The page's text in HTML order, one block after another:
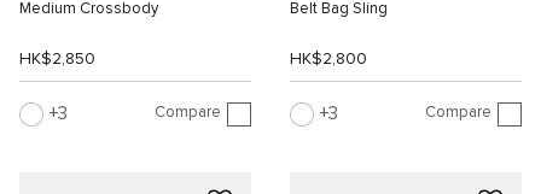
Medium Crossbody
HK$2,850
3 Compare
Belt Bag Sling
HK$2,800
3 Compare